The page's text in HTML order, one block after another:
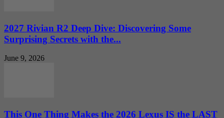
2027 Rivian R2 Deep Dive: Discovering Some
Surprising Secrets with the...
June 9, 2026
This One Thing Makes the 2026 Lexus IS the LAST